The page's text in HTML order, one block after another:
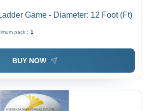
Game - Diameter: 12 Foot (Ft)
pack : 1
BUY NOW